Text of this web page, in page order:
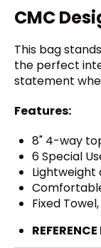
CMC
This bag
the perfect
statement
Features:
8" 4-way
6 Special
Fixed